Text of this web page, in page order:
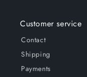
Customer service
Contact
Shipping
Payments